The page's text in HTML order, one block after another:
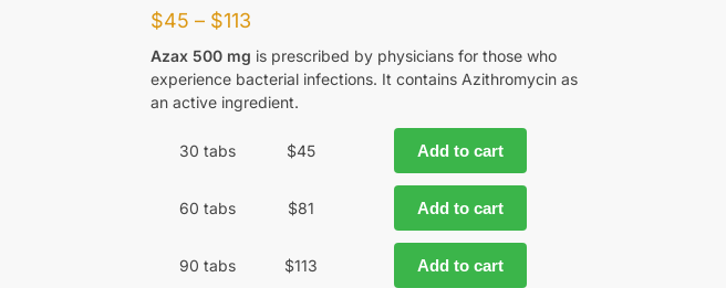
$45 – $113
Azax 500 mg is prescribed by physicians for those who
experience bacterial infections. It contains Azithromycin as
an active ingredient.
30 tabs $45 Add to cart
60 tabs $81 Add to cart
90 tabs $113 Add to cart